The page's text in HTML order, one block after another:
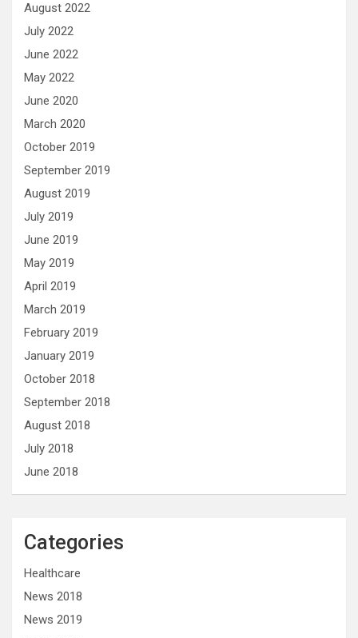
August 2022
July 2022
June 2022
May 2022
June 2020
March 2020
October 2019
September 2019
August 2019
July 2019
June 2019
May 2019
April 2019
March 2019
February 2019
January 2019
October 2018
September 2018
August 2018
July 2018
June 2018
Categories
Healthcare
News 2018
News 2019